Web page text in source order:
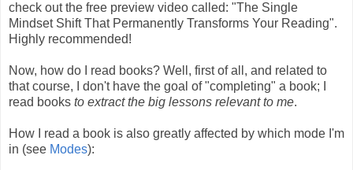
check out the free preview video called: "The Single
Mindset Shift That Permanently Transforms Your Reading".
Highly recommended!
Now, how do I read books? Well, first of all, and related to
that course, I don't have the goal of "completing" a book; I
read books to extract the big lessons relevant to me.
How I read a book is also greatly affected by which mode I'm
in (see Modes):